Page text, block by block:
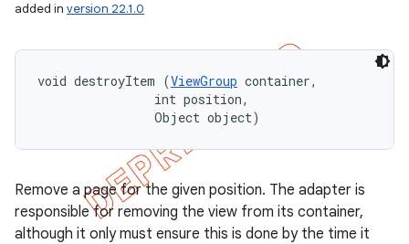
added in version 22.1.0
void destroyItem (ViewGroup container,
                int position,
                Object object)
Remove a page for the given position. The adapter is
responsible for removing the view from its container,
although it only must ensure this is done by the time it